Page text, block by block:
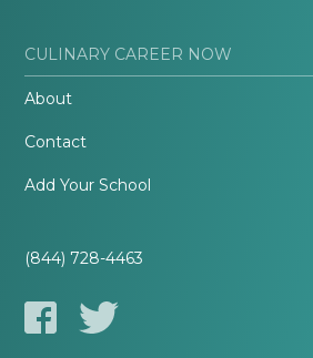
CULINARY CAREER NOW
About
Contact
Add Your School
(844) 728-4463